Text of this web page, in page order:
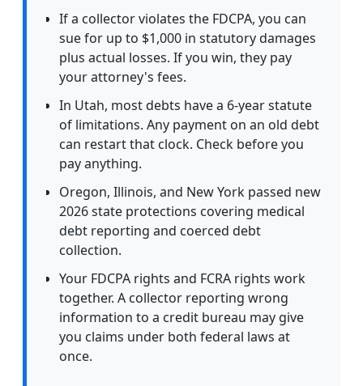
If a collector violates the FDCPA, you can
sue for up to $1,000 in statutory damages
plus actual losses. If you win, they pay
your attorney's fees.
In Utah, most debts have a 6-year statute
of limitations. Any payment on an old debt
can restart that clock. Check before you
pay anything.
Oregon, Illinois, and New York passed new
2026 state protections covering medical
debt reporting and coerced debt
collection.
Your FDCPA rights and FCRA rights work
together. A collector reporting wrong
information to a credit bureau may give
you claims under both federal laws at
once.